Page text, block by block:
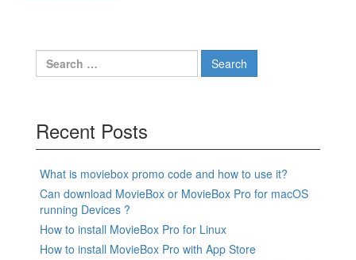
Search
for:
Recent Posts
What is moviebox promo code and how to use it?
Can download MovieBox or MovieBox Pro for macOS
running Devices ?
How to install MovieBox Pro for Linux
How to install MovieBox Pro with App Store